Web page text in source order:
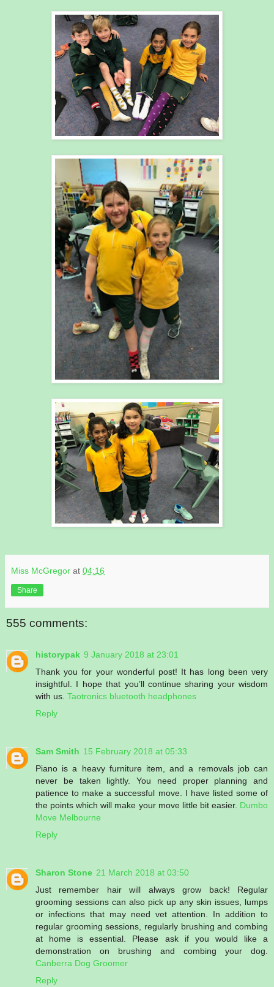
Miss McGregor at 04:16
Share
555 comments:
historypak 9 January 2018 at 23:01
Thank you for your wonderful post! It has long been very
insightful. I hope that you’ll continue sharing your wisdom
with us. Taotronics bluetooth headphones
Reply
Sam Smith 15 February 2018 at 05:33
Piano is a heavy furniture item, and a removals job can
never be taken lightly. You need proper planning and
patience to make a successful move. I have listed some of
the points which will make your move little bit easier. Dumbo
Move Melbourne
Reply
Sharon Stone 21 March 2018 at 03:50
Just remember hair will always grow back! Regular
grooming sessions can also pick up any skin issues, lumps
or infections that may need vet attention. In addition to
regular grooming sessions, regularly brushing and combing
at home is essential. Please ask if you would like a
demonstration on brushing and combing your dog.
Canberra Dog Groomer
Reply